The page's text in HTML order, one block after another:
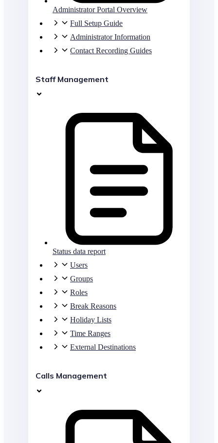
Administrator Portal Overview
Full Setup Guide
Administrator Information
Contact Recording Guides
Staff Management
Status data report
Users
Groups
Roles
Break Reasons
Holiday Lists
Time Ranges
External Destinations
Calls Management